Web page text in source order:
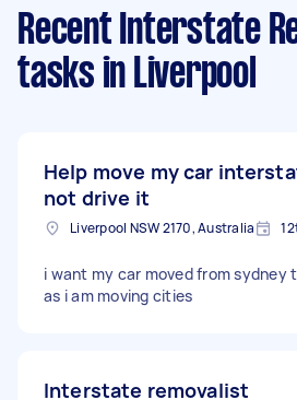
Recent Interstate
tasks in Liverpool
Help move my car
not drive it
Liverpool NSW 2170, Australia
i want my car moved from sydney
as i am moving cities
Interstate removalist